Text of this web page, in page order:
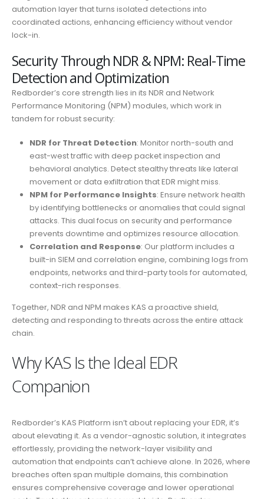
automation layer that turns isolated detections into
coordinated actions, enhancing efficiency without vendor
lock-in.
Security Through NDR & NPM: Real-Time
Detection and Optimization
Redborder’s core strength lies in its NDR and Network
Performance Monitoring (NPM) modules, which work in
tandem for robust security:
NDR for Threat Detection: Monitor north-south and
east-west traffic with deep packet inspection and
behavioral analytics. Detect stealthy threats like lateral
movement or data exfiltration that EDR might miss.
NPM for Performance Insights: Ensure network health
by identifying bottlenecks or anomalies that could signal
attacks. This dual focus on security and performance
prevents downtime and optimizes resource allocation.
Correlation and Response: Our platform includes a
built-in SIEM and correlation engine, combining logs from
endpoints, networks and third-party tools for automated,
context-rich responses.
Together, NDR and NPM makes KAS a proactive shield,
detecting and responding to threats across the entire attack
chain.
Why KAS Is the Ideal EDR
Companion
Redborder’s KAS Platform isn’t about replacing your EDR, it’s
about elevating it. As a vendor-agnostic solution, it integrates
effortlessly, providing the network-layer visibility and
automation that endpoints can’t achieve alone. In 2026, where
breaches often span multiple domains, this combination
ensures comprehensive coverage and lower operational